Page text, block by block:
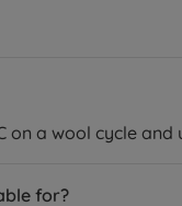
on a wool cycle
for?